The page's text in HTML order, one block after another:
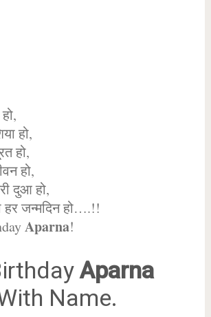
हो,
हो,
हो,
दुआ हो,
हर जन्मदिन हो….!!
Aparna!
Aparna
Name.